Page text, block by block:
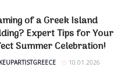
of a Greek Island
Expert Tips for Your
Summer Celebration!
10.01.2026